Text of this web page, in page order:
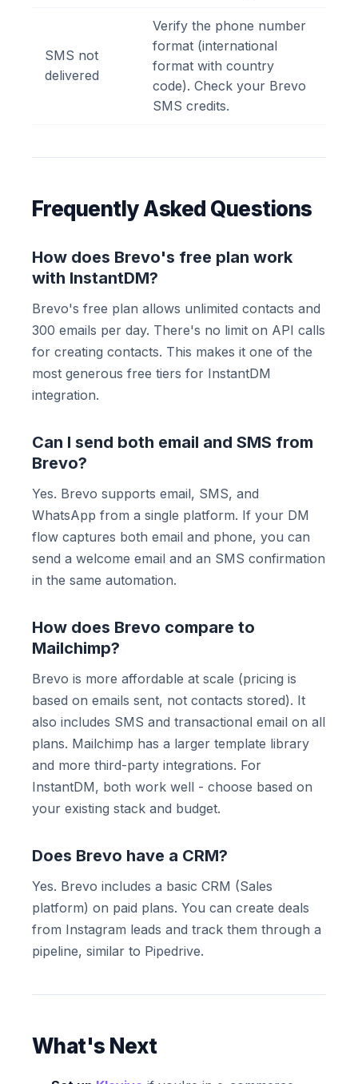
SMS not
delivered
Verify the phone number
format (international
format with country
code). Check your Brevo
SMS credits.
Frequently Asked Questions
How does Brevo's free plan work
with InstantDM?
Brevo's free plan allows unlimited contacts and
300 emails per day. There's no limit on API calls
for creating contacts. This makes it one of the
most generous free tiers for InstantDM
integration.
Can I send both email and SMS from
Brevo?
Yes. Brevo supports email, SMS, and
WhatsApp from a single platform. If your DM
flow captures both email and phone, you can
send a welcome email and an SMS confirmation
in the same automation.
How does Brevo compare to
Mailchimp?
Brevo is more affordable at scale (pricing is
based on emails sent, not contacts stored). It
also includes SMS and transactional email on all
plans. Mailchimp has a larger template library
and more third-party integrations. For
InstantDM, both work well - choose based on
your existing stack and budget.
Does Brevo have a CRM?
Yes. Brevo includes a basic CRM (Sales
platform) on paid plans. You can create deals
from Instagram leads and track them through a
pipeline, similar to Pipedrive.
What's Next